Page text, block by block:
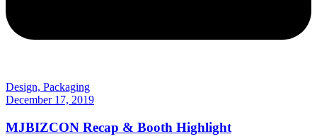
Design, Packaging
December 17, 2019
MJBIZCON Recap & Booth Highlight